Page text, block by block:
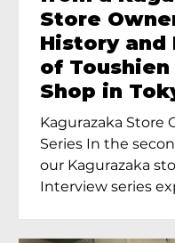
Store
History and
of
Shop in
Kagurazaka Store
Series In the
our Kagurazaka
Interview series